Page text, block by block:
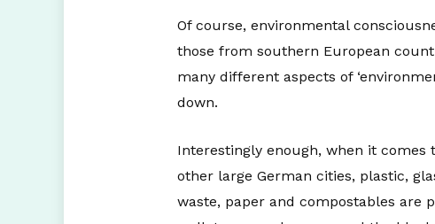
Of course, environmental
those from southern European
many different aspects of
down.
Interestingly enough, when it
other large German cities, plastic,
waste, paper and compostables are